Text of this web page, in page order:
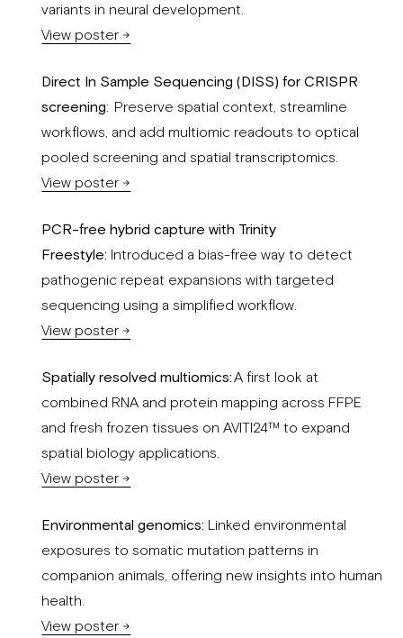
variants in neural development.
View poster →
Direct In Sample Sequencing (DISS) for CRISPR
screening: Preserve spatial context, streamline
workflows, and add multiomic readouts to optical
pooled screening and spatial transcriptomics.
View poster →
PCR-free hybrid capture with Trinity
Freestyle: Introduced a bias-free way to detect
pathogenic repeat expansions with targeted
sequencing using a simplified workflow.
View poster →
Spatially resolved multiomics:A first look at
combined RNA and protein mapping across FFPE
and fresh frozen tissues on AVITI24™ to expand
spatial biology applications.
View poster →
Environmental genomics: Linked environmental
exposures to somatic mutation patterns in
companion animals, offering new insights into human
health.
View poster →